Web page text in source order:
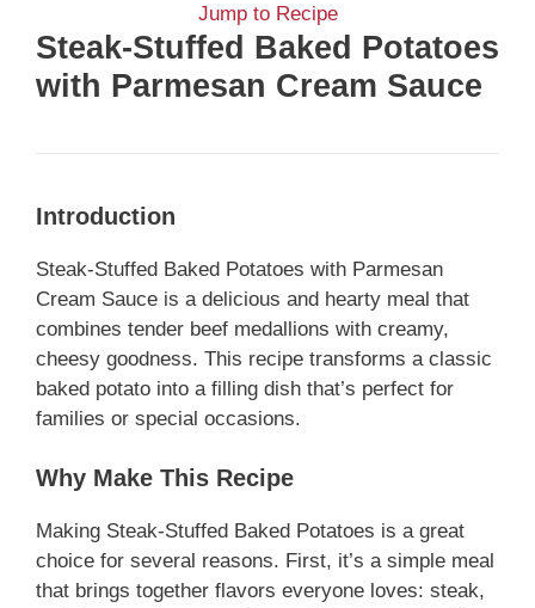
Jump to Recipe
Steak-Stuffed Baked Potatoes
with Parmesan Cream Sauce
Introduction
Steak-Stuffed Baked Potatoes with Parmesan
Cream Sauce is a delicious and hearty meal that
combines tender beef medallions with creamy,
cheesy goodness. This recipe transforms a classic
baked potato into a filling dish that’s perfect for
families or special occasions.
Why Make This Recipe
Making Steak-Stuffed Baked Potatoes is a great
choice for several reasons. First, it’s a simple meal
that brings together flavors everyone loves: steak,